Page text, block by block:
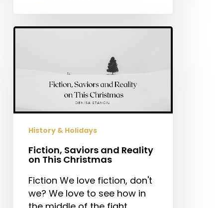
Fiction,
Christmas
History & Holidays
Fiction, Saviors and Reality
on This Christmas
Fiction We love fiction, don't
we? We love to see how in